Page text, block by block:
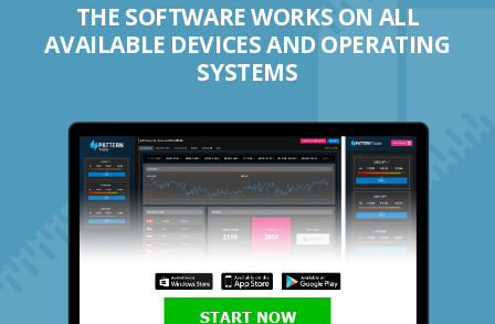
THE SOFTWARE WORKS ON ALL
AVAILABLE DEVICES AND OPERATING
SYSTEMS
START NOW